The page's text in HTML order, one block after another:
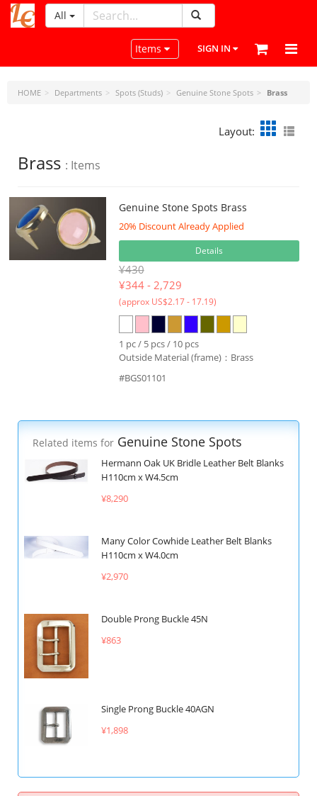
LeatherCraftTools.com
All
Toggle navigation
Items SIGN IN
HOME Departments Spots (Studs) Genuine Stone Spots Brass
Layout:
Brass : Items
Genuine Stone Spots Brass
20% Discount Already Applied
Details
¥430
¥344 - 2,729
(approx US$2.17 - 17.19)
1 pc / 5 pcs / 10 pcs
Outside Material (frame)：Brass
#BGS01101
Related items for Genuine Stone Spots
Hermann Oak UK Bridle Leather Belt Blanks
H110cm x W4.5cm
¥8,290
Many Color Cowhide Leather Belt Blanks
H110cm x W4.0cm
¥2,970
Double Prong Buckle 45N
¥863
Single Prong Buckle 40AGN
¥1,898